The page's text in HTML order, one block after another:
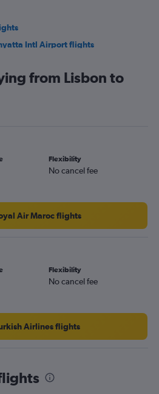
Intl Airport flights
National Airport flights
from Lisbon to
Flexibility
No cancel fee
Air Maroc flights
Flexibility
No cancel fee
Airlines flights